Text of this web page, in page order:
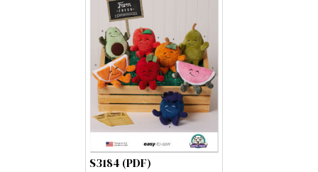
S3184 (PDF)